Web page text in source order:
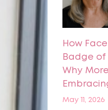
How
Badge of
Why
May 11, 2026